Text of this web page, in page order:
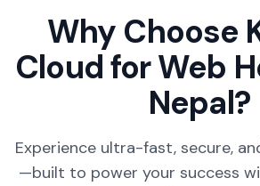
Why Choose
Cloud for Web
Nepal?
Experience ultra-fast, secure,
—built to power your success